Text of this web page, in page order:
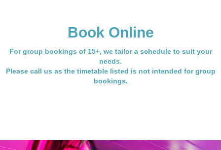
Book Online
For group bookings of 15+, we tailor a schedule to suit your
needs.
Please call us as the timetable listed is not intended for group
bookings.